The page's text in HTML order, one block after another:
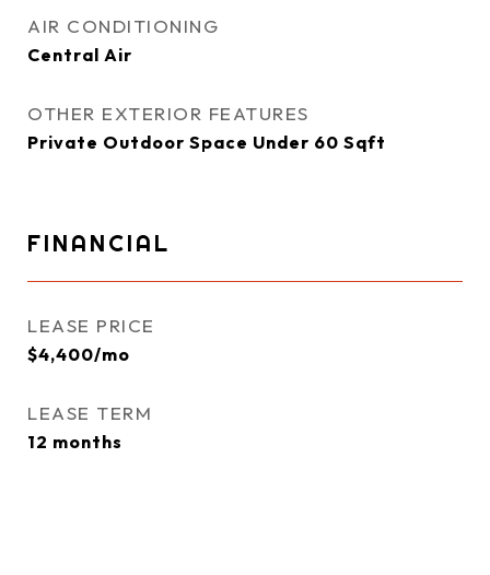
AIR CONDITIONING
Central Air
OTHER EXTERIOR FEATURES
Private Outdoor Space Under 60 Sqft
FINANCIAL
LEASE PRICE
$4,400/mo
LEASE TERM
12 months